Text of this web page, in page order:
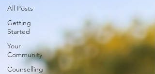
All Posts
Getting
Started
Your
Community
Counselling